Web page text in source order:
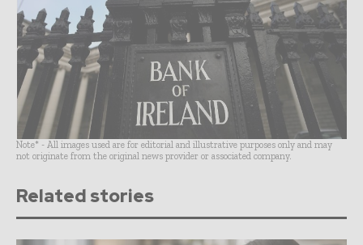
Note* - All images used are for editorial and illustrative purposes only and may
not originate from the original news provider or associated company.
Related stories